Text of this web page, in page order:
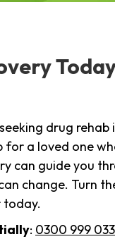
drug rehab
for a loved one
can guide you
change. Turn
today.
: 0300 999